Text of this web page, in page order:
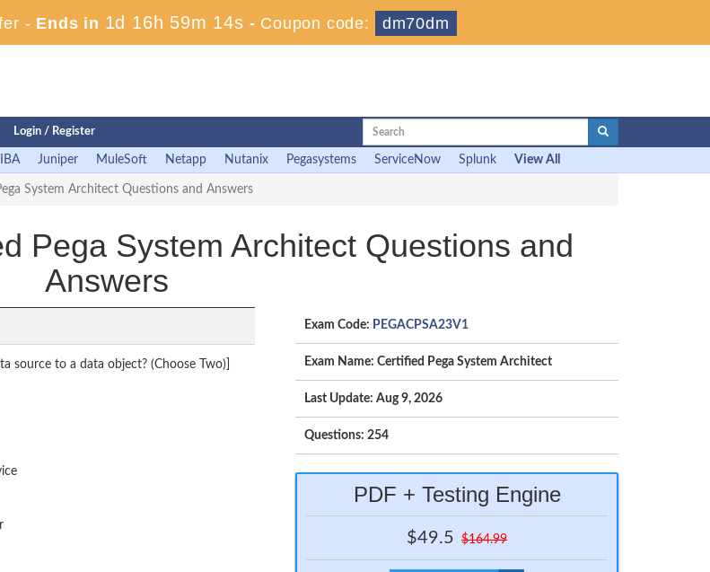
- Ends in 1d 16h 59m 13s - Coupon code: dm70dm
Login / Register
IIBA Juniper MuleSoft Netapp Nutanix Pegasystems ServiceNow Splunk View All
System Architect Questions and Answers
Pega System Architect Questions and
Answers
source to a data object? (Choose Two)]
Exam Code: PEGACPSA23V1
Exam Name: Certified Pega System Architect
Last Update: Aug 9, 2026
Questions: 254
PDF + Testing Engine
$49.5 $164.99